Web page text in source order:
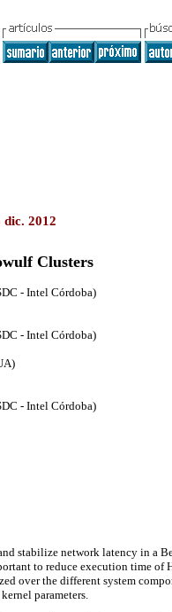
2012
Clusters
- Intel Córdoba)
- Intel Córdoba)
- Intel Córdoba)
stabilize network latency in a
to reduce execution time of
over the different system
parameters.